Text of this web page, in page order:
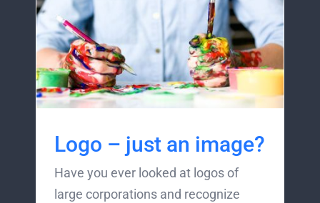
Logo – just an image?
Have you ever looked at logos of
large corporations and recognize